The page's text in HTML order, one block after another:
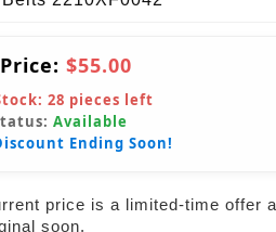
$55.00
28 pieces left
Available
Ending Soon!
price is a limited-time offer
soon.